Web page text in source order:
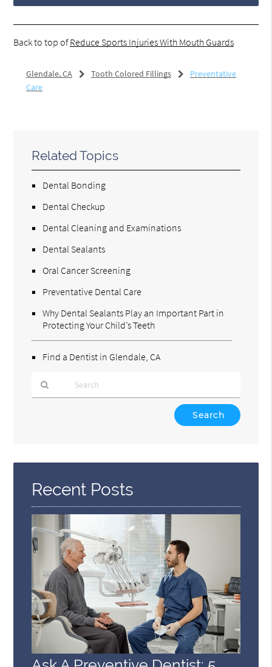
Back to top ofReduce Sports Injuries With Mouth Guards
Glendale, CA Tooth Colored Fillings
Preventative
Care
Related Topics
Dental Bonding
Dental Checkup
Dental Cleaning and Examinations
Dental Sealants
Oral Cancer Screening
Preventative Dental Care
Why Dental Sealants Play an Important Part in
Protecting Your Child’s Teeth
Find a Dentist in Glendale, CA
Here
Recent Posts